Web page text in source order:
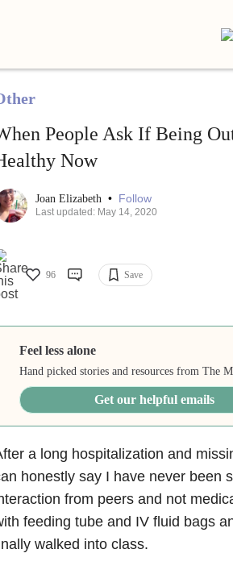
People Ask If Being
Now
Joan Elizabeth • Follow
Last updated: May 14, 2020
96 Save
Feel less alone
Hand picked stories and resources from The
Get our helpful emails
a long hospitalization and
honestly say I have never been
from peers and not
feeding tube and IV fluid bags
walked into class.